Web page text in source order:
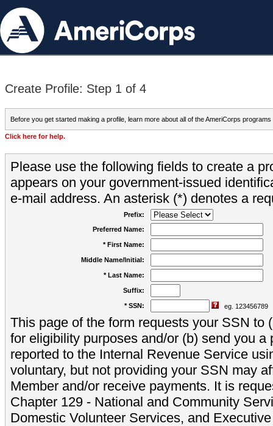
Create Profile: Step 1 of 4
Before you get started making a profile, learn more about all of the AmeriCorps programs
Click here for help.
Please use the following fields to create a
appears on your government-issued
e-mail address. An asterisk (*) denotes a
Prefix:
Preferred Name:
* First Name:
Middle Name/Initial:
* Last Name:
Suffix:
* SSN: eg. 123456789
This page of the form requests your SSN to
for eligibility purposes and/or (b) send you a
reported to the Internal Revenue Service
voluntary, but not providing your SSN may
Member and/or receive payments. It is
Chapter 129 - National and Community
Domestic Volunteer Services, and